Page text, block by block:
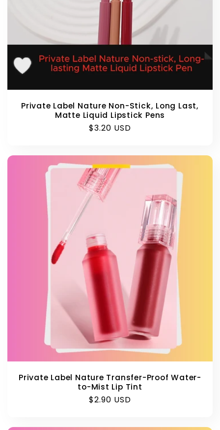
Private Label Nature Non-Stick, Long Last,
Matte Liquid Lipstick Pens
Regular
$3.20 USD
Private Label Nature Transfer-Proof Water-
to-Mist Lip Tint
Regular
$2.90 USD